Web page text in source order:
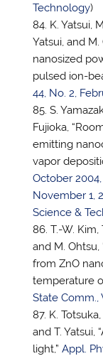
Technology)
K. Yatsui,
Yatsui, and
nanosized
pulsed ion-
44, No. 2,
S.
Fujioka,
emitting
vapor
October
November 1,
Science &
T.-W. Kim,
and M.
from ZnO
temperature
State Comm.,
K.
and T. Yatsui,
light,” Appl.